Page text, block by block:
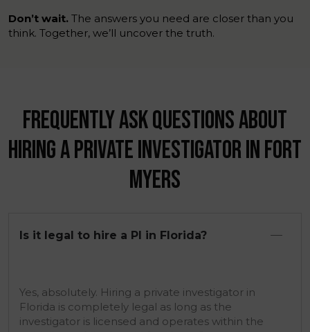
Don’t wait. The answers you need are closer than you
think. Together, we’ll uncover the truth.
FREQUENTLY ASK QUESTIONS ABOUT
HIRING A PRIVATE INVESTIGATOR IN FORT
MYERS
Is it legal to hire a PI in Florida?
Yes, absolutely. Hiring a private investigator in
Florida is completely legal as long as the
investigator is licensed and operates within the